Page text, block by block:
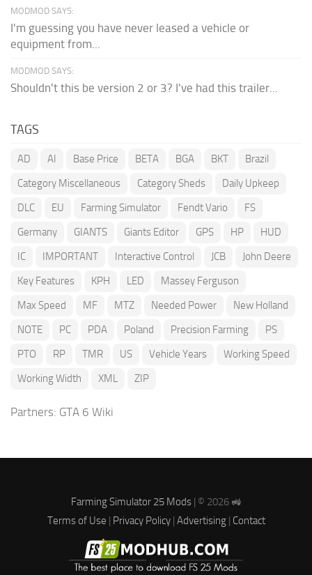
MODMOD SAYS:
I'm guessing you have never leased a vehicle or
equipment from...
MODMOD SAYS:
Shouldn't this be version 2 or 3? I've had this trailer...
TAGS
AD AI Base Price BETA BGA BKT
Brazil
Category Miscellaneous
Category Sheds
Daily Upkeep
DLC
EU Farming Simulator Fendt Vario
FS
Germany
GIANTS Giants Editor GPS HP
HUD
IC
IMPORTANT Interactive Control JCB
John Deere
Key Features
KPH LED
Massey Ferguson
Max Speed
MF MTZ Needed Power
New Holland
NOTE
PC PDA Poland Precision Farming
PS
PTO
RP TMR US Vehicle Years
Working Speed
Working Width
XML ZIP
Partners: GTA 6 Wiki
Farming Simulator 25 Mods| © 2026 🚜
Terms of Use
Privacy Policy| Advertising| Contact